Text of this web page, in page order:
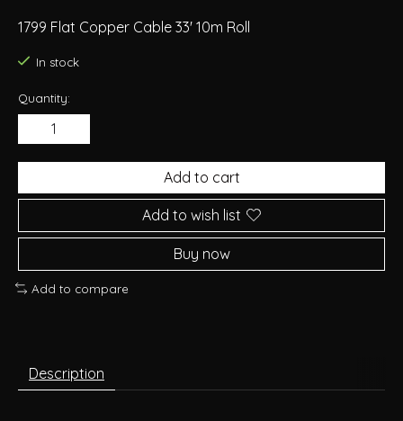
1799 Flat Copper Cable 33' 10m Roll
In stock
Quantity:
Add to cart
Add to wish list
Buy now
Add to compare
Description